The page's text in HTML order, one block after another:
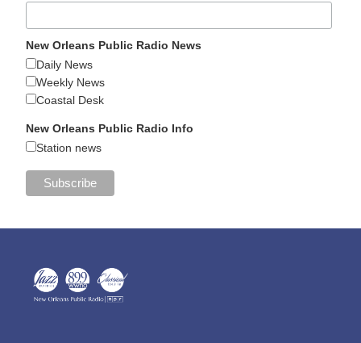
New Orleans Public Radio News
Daily News
Weekly News
Coastal Desk
New Orleans Public Radio Info
Station news